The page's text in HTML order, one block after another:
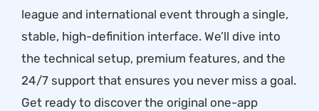
league and international event through a single,
stable, high-definition interface. We’ll dive into
the technical setup, premium features, and the
24/7 support that ensures you never miss a goal.
Get ready to discover the original one-app